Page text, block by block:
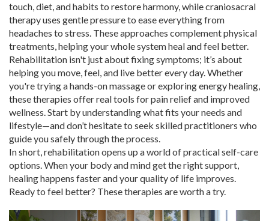
touch, diet, and habits to restore harmony, while craniosacral
therapy uses gentle pressure to ease everything from
headaches to stress. These approaches complement physical
treatments, helping your whole system heal and feel better.
Rehabilitation isn't just about fixing symptoms; it’s about
helping you move, feel, and live better every day. Whether
you're trying a hands-on massage or exploring energy healing,
these therapies offer real tools for pain relief and improved
wellness. Start by understanding what fits your needs and
lifestyle—and don’t hesitate to seek skilled practitioners who
guide you safely through the process.
In short, rehabilitation opens up a world of practical self-care
options. When your body and mind get the right support,
healing happens faster and your quality of life improves.
Ready to feel better? These therapies are worth a try.